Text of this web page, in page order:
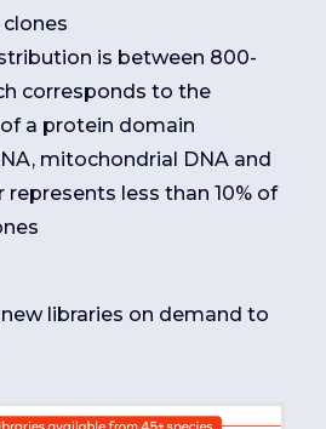
is between 800-
corresponds to the
a protein domain
mitochondrial DNA and
less than 10% of
libraries on demand to